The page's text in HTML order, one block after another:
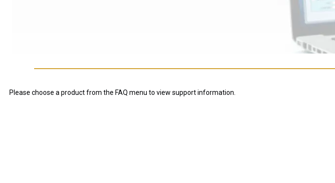
Please choose a product from the FAQ menu to view support information.